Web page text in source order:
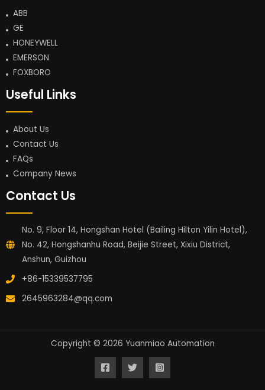
ABB
GE
HONEYWELL
EMERSON
FOXBORO
Useful Links
About Us
Contact Us
FAQs
Company News
Contact Us
No. 9, Floor 14, Hongshan Hotel (Bailing Hilton Yilin Hotel),
No. 42, Hongshanhu Road, Beijie Street, Xixiu District,
Anshun, Guizhou
+86-15339537795
2645963284@qq.com
Copyright © 2026 Yuanmiao Automation